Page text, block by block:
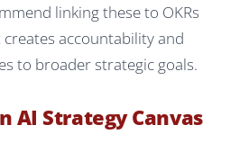
linking these to OKRs
accountability and
to broader strategic goals.
AI Strategy Canvas